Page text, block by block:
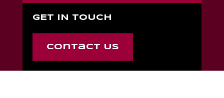
GET IN TOUCH
Contact Us